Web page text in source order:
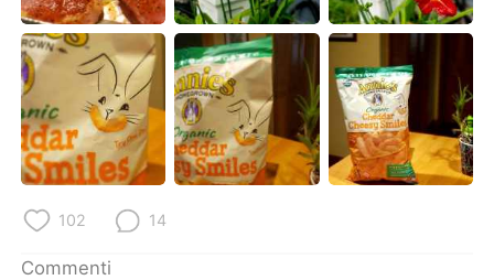
102 14
Commenti